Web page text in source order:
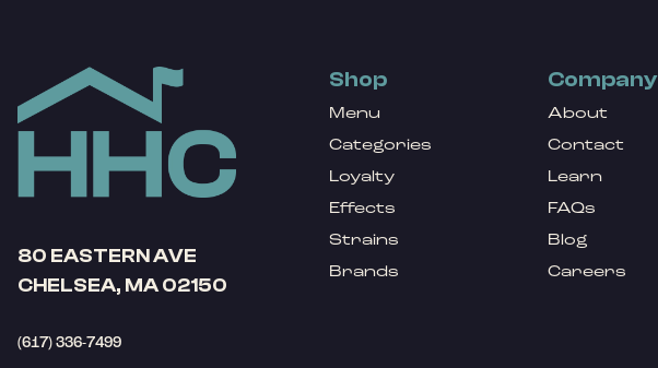
80 EASTERN AVE
CHELSEA, MA 02150
(617) 336-7499
Shop
Menu
Categories
Loyalty
Effects
Strains
Brands
Company
About
Contact
Learn
FAQs
Blog
Careers